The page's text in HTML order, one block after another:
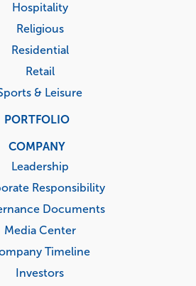
Hospitality
Religious
Residential
Retail
& Leisure
PORTFOLIO
COMPANY
Leadership
Responsibility
Documents
Media Center
Timeline
Investors